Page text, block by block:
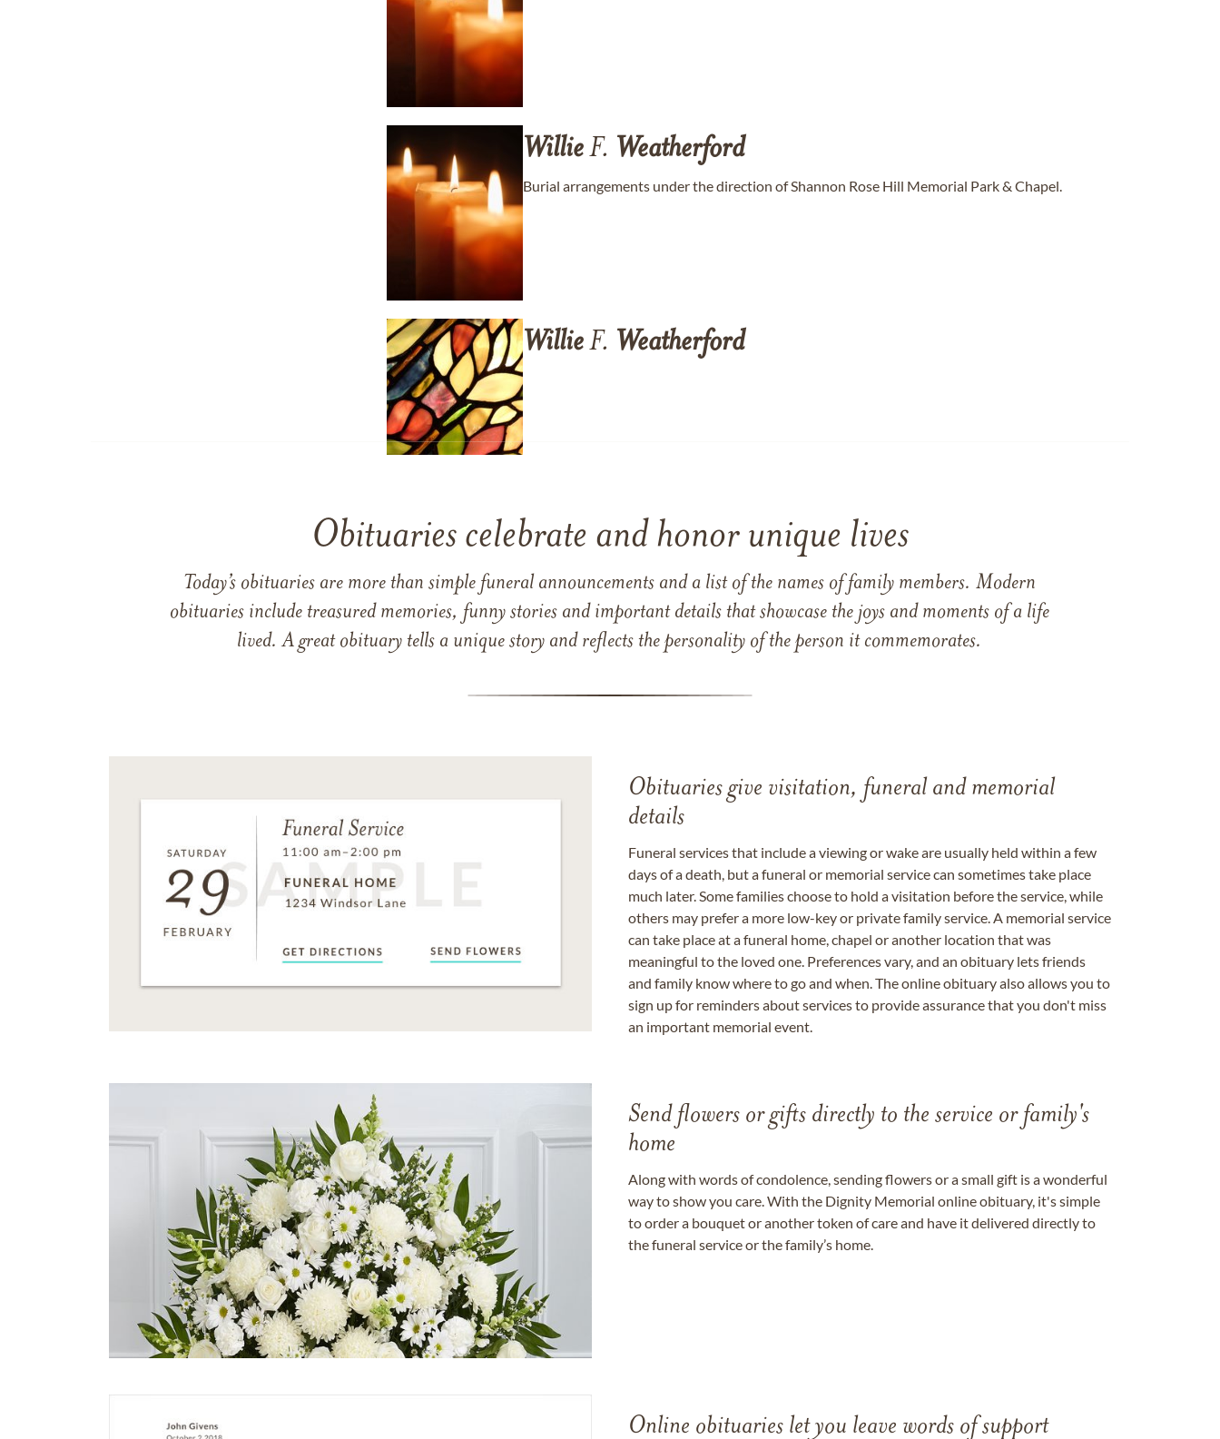
WillieF. Weatherford
Burial arrangements under the direction of Shannon Rose Hill Memorial Park & Chapel.
WillieF. Weatherford
Obituaries celebrate and honor unique lives
Today’s obituaries are more than simple funeral announcements and a list of the names of family members. Modern
obituaries include treasured memories, funny stories and important details that showcase the joys and moments of a life
lived. A great obituary tells a unique story and reflects the personality of the person it commemorates.
Obituaries give visitation, funeral and memorial
details
Funeral services that include a viewing or wake are usually held within a few
days of a death, but a funeral or memorial service can sometimes take place
much later. Some families choose to hold a visitation before the service, while
others may prefer a more low-key or private family service. A memorial service
can take place at a funeral home, chapel or another location that was
meaningful to the loved one. Preferences vary, and an obituary lets friends
and family know where to go and when. The online obituary also allows you to
sign up for reminders about services to provide assurance that you don't miss
an important memorial event.
Send flowers or gifts directly to the service or family's
home
Along with words of condolence, sending flowers or a small gift is a wonderful
way to show you care. With the Dignity Memorial online obituary, it's simple
to order a bouquet or another token of care and have it delivered directly to
the funeral service or the family’s home.
Online obituaries let you leave words of support